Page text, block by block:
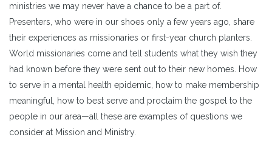
ministries we may never have a chance to be a part of.
Presenters, who were in our shoes only a few years ago, share
their experiences as missionaries or first-year church planters.
World missionaries come and tell students what they wish they
had known before they were sent out to their new homes. How
to serve in a mental health epidemic, how to make membership
meaningful, how to best serve and proclaim the gospel to the
people in our area—all these are examples of questions we
consider at Mission and Ministry.